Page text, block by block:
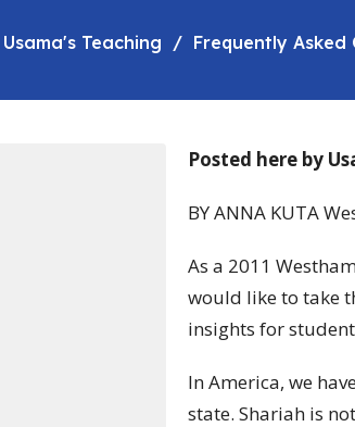
Usama's Teaching Frequently Asked
Posted here by
BY ANNA KUTA
As a 2011
would like to take
insights for
In America, we
state. Shariah is